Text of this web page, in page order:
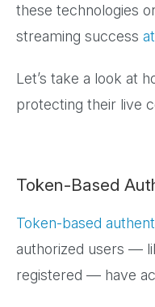
these technologies
streaming success
Let’s take a look at
protecting their live
Token-Based
Token-based
authorized users —
registered — have